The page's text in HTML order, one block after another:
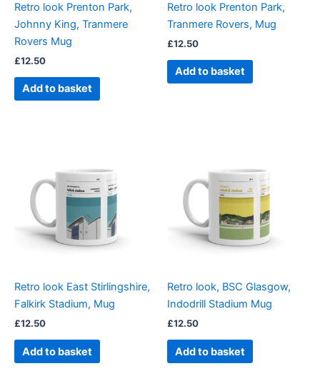
Retro look Prenton Park,
Johnny King, Tranmere
Rovers Mug
£12.50
Add to basket
Retro look Prenton Park,
Tranmere Rovers, Mug
£12.50
Add to basket
Retro look East Stirlingshire,
Falkirk Stadium, Mug
£12.50
Add to basket
Retro look, BSC Glasgow,
Indodrill Stadium Mug
£12.50
Add to basket